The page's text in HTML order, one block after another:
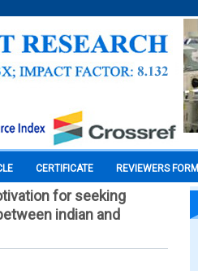
CERTIFICATE REVIEWERS FORM
for seeking
indian and